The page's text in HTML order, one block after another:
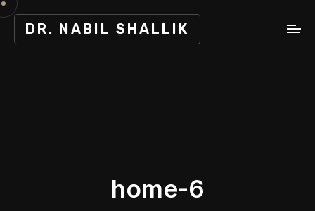
DR. NABIL SHALLIK
home-6